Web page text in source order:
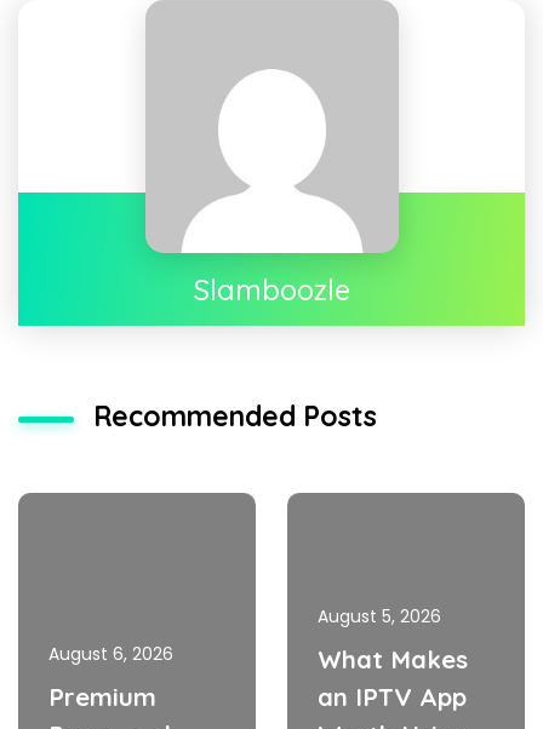
Slamboozle
Recommended Posts
August 6, 2026
Premium
August 5, 2026
What Makes
an IPTV App